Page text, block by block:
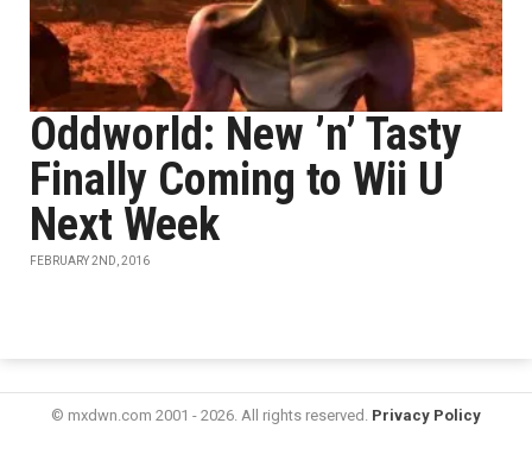
Oddworld: New ’n’ Tasty
Finally Coming to Wii U
Next Week
FEBRUARY 2ND, 2016
© mxdwn.com 2001 - 2026. All rights reserved. Privacy Policy